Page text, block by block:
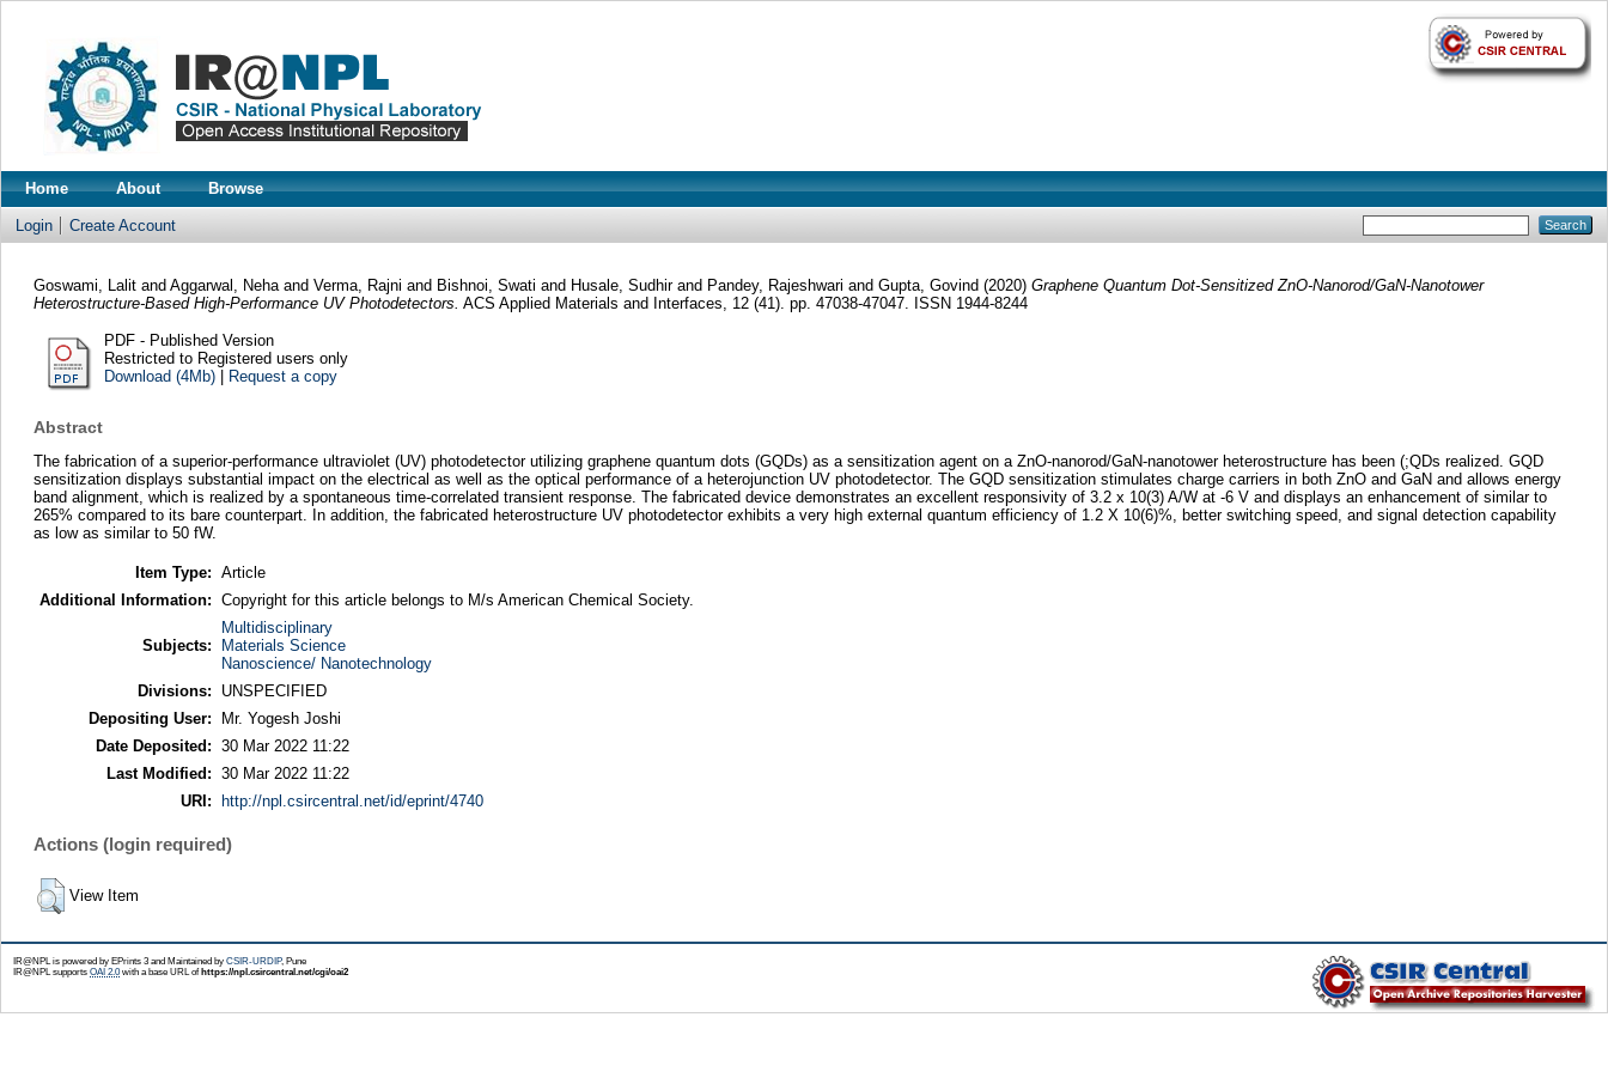
Home About Browse
Login Create Account
Goswami, Lalitand Aggarwal, Nehaand Verma, Rajni and Bishnoi, Swati and Husale, Sudhirand Pandey, Rajeshwari and Gupta, Govind (2020) Graphene Quantum Dot-Sensitized ZnO-Nanorod/GaN-Nanotower
Heterostructure-Based High-Performance UV Photodetectors. ACS Applied Materials and Interfaces, 12 (41). pp. 47038-47047. ISSN 1944-8244
PDF - Published Version
Restricted to Registered users only
Download (4Mb)| Request a copy
Abstract
The fabrication of a superior-performance ultraviolet (UV) photodetector utilizing graphene quantum dots (GQDs) as a sensitization agent on a ZnO-nanorod/GaN-nanotower heterostructure has been (;QDs realized. GQD
sensitization displays substantial impact on the electrical as well as the optical performance of a heterojunction UV photodetector. The GQD sensitization stimulates charge carriers in both ZnO and GaN and allows energy
band alignment, which is realized by a spontaneous time-correlated transient response. The fabricated device demonstrates an excellent responsivity of 3.2 x 10(3) A/W at -6 V and displays an enhancement of similar to
265% compared to its bare counterpart. In addition, the fabricated heterostructure UV photodetector exhibits a very high external quantum efficiency of 1.2 X 10(6)%, better switching speed, and signal detection capability
as low as similar to 50 fW.
Item Type: Article
Additional Information: Copyright for this article belongs to M/s American Chemical Society.
Subjects:
Multidisciplinary
Materials Science
Nanoscience/ Nanotechnology
Divisions:
UNSPECIFIED
Depositing User:
Mr. Yogesh Joshi
Date Deposited: 30 Mar 2022 11:22
Last Modified: 30 Mar 2022 11:22
URI:
http://npl.csircentral.net/id/eprint/4740
Actions (login required)
View Item
IR@NPL is powered by EPrints 3 and Maintained by CSIR-URDIP, Pune
IR@NPL supports OAI 2.0with a base URL ofhttps://npl.csircentral.net/cgi/oai2